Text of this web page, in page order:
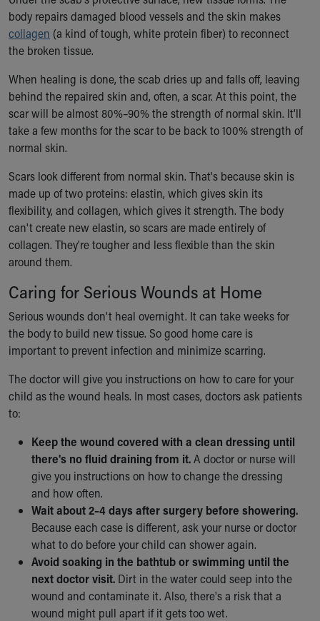
body repairs damaged blood vessels and the skin makes
collagen (a kind of tough, white protein fiber) to reconnect
the broken tissue.
When healing is done, the scab dries up and falls off, leaving
behind the repaired skin and, often, a scar. At this point, the
scar will be almost 80%–90% the strength of normal skin. It'll
take a few months for the scar to be back to 100% strength of
normal skin.
Scars look different from normal skin. That's because skin is
made up of two proteins: elastin, which gives skin its
flexibility, and collagen, which gives it strength. The body
can't create new elastin, so scars are made entirely of
collagen. They're tougher and less flexible than the skin
around them.
Caring for Serious Wounds at Home
Serious wounds don't heal overnight. It can take weeks for
the body to build new tissue. So good home care is
important to prevent infection and minimize scarring.
The doctor will give you instructions on how to care for your
child as the wound heals. In most cases, doctors ask patients
to:
Keep the wound covered with a clean dressing until
there's no fluid draining from it.A doctor or nurse will
give you instructions on how to change the dressing
and how often.
Wait about 2–4 days after surgery before showering.
Because each case is different, ask your nurse or doctor
what to do before your child can shower again.
Avoid soaking in the bathtub or swimming until the
next doctor visit. Dirt in the water could seep into the
wound and contaminate it. Also, there's a risk that a
wound might pull apart if it gets too wet.